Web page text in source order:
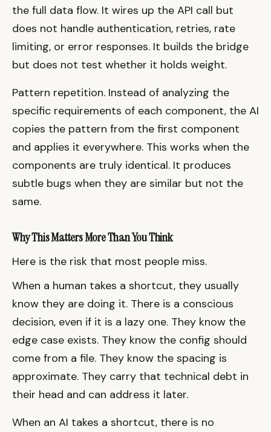
the full data flow. It wires up the API call but
does not handle authentication, retries, rate
limiting, or error responses. It builds the bridge
but does not test whether it holds weight.
Pattern repetition. Instead of analyzing the
specific requirements of each component, the AI
copies the pattern from the first component
and applies it everywhere. This works when the
components are truly identical. It produces
subtle bugs when they are similar but not the
same.
Why This Matters More Than You Think
Here is the risk that most people miss.
When a human takes a shortcut, they usually
know they are doing it. There is a conscious
decision, even if it is a lazy one. They know the
edge case exists. They know the config should
come from a file. They know the spacing is
approximate. They carry that technical debt in
their head and can address it later.
When an AI takes a shortcut, there is no